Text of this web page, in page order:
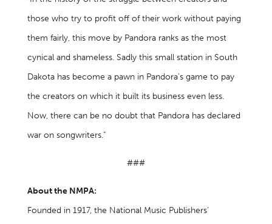
those who try to profit off of their work without paying
them fairly, this move by Pandora ranks as the most
cynical and shameless. Sadly this small station in South
Dakota has become a pawn in Pandora's game to pay
the creators on which it built its business even less.
Now, there can be no doubt that Pandora has declared
war on songwriters."
###
About the NMPA:
Founded in 1917, the National Music Publishers’